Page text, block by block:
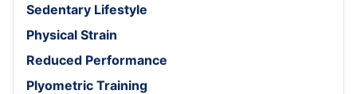
Sedentary Lifestyle
Physical Strain
Reduced Performance
Plyometric Training